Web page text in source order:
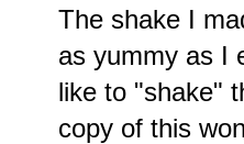
The shake I
as yummy as I
like to "shake"
copy of this